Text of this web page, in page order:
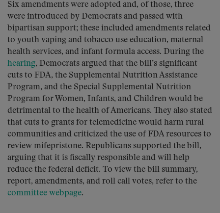
Six amendments were adopted and, of those, three
were introduced by Democrats and passed with
bipartisan support; these included amendments related
to youth vaping and tobacco use education, maternal
health services, and infant formula access. During the
hearing, Democrats argued that the bill’s significant
cuts to FDA, the Supplemental Nutrition Assistance
Program, and the Special Supplemental Nutrition
Program for Women, Infants, and Children would be
detrimental to the health of Americans. They also stated
that cuts to grants for telemedicine would harm rural
communities and criticized the use of FDA resources to
review mifepristone. Republicans supported the bill,
arguing that it is fiscally responsible and will help
reduce the federal deficit. To view the bill summary,
report, amendments, and roll call votes, refer to the
committee webpage.